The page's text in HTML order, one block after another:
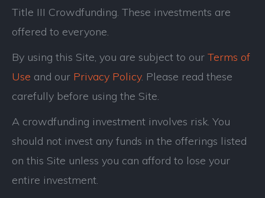
Title III Crowdfunding. These investments are
offered to everyone.
By using this Site, you are subject to our Terms of
Use and our Privacy Policy. Please read these
carefully before using the Site.
A crowdfunding investment involves risk. You
should not invest any funds in the offerings listed
on this Site unless you can afford to lose your
entire investment.